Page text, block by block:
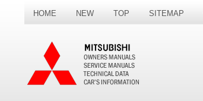
HOME NEW TOP SITEMAP